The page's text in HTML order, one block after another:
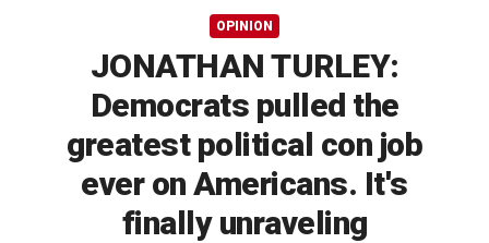
OPINION
JONATHAN TURLEY:
Democrats pulled the
greatest political con job
ever on Americans. It's
finally unraveling